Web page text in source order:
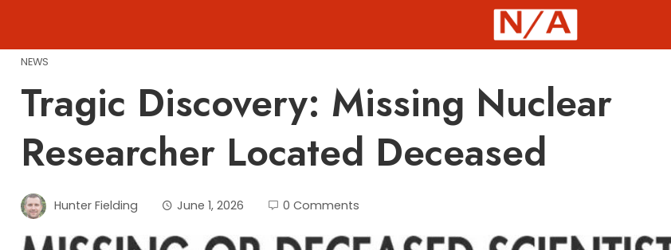
content
NEWS
Tragic Discovery: Missing Nuclear
Researcher Located Deceased
Hunter Fielding June 1, 2026 0 Comments